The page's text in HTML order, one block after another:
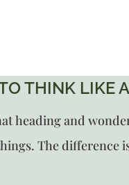
THINK LIKE
heading and
The difference